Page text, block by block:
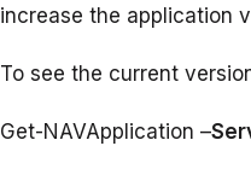
To see the current
Get-NAVApplication –